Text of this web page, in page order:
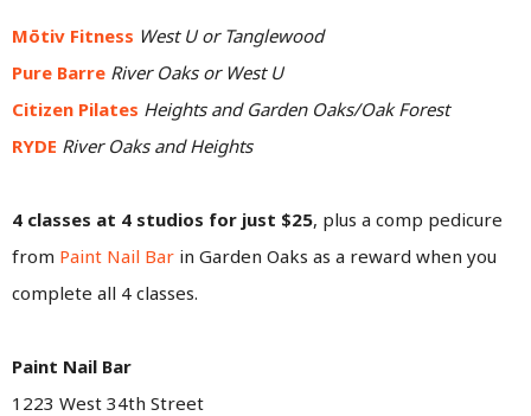
Mōtiv Fitness West U or Tanglewood
Pure Barre River Oaks or West U
Citizen Pilates Heights and Garden Oaks/Oak Forest
RYDE River Oaks and Heights
4 classes at 4 studios for just $25, plus a comp pedicure
from Paint Nail Bar in Garden Oaks as a reward when you
complete all 4 classes.
Paint Nail Bar
1223 West 34th Street